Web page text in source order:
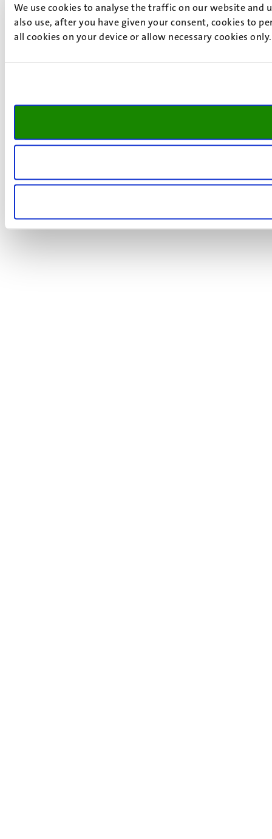
We use cookies to analyse the traffic on our website and
also use, after you have given your consent, cookies to
all cookies on your device or allow necessary cookies